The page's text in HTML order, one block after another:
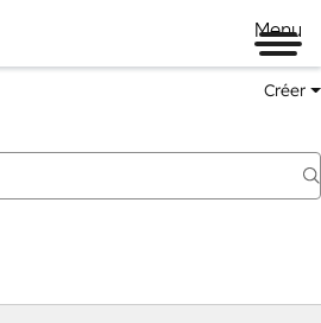
Menu
Créer